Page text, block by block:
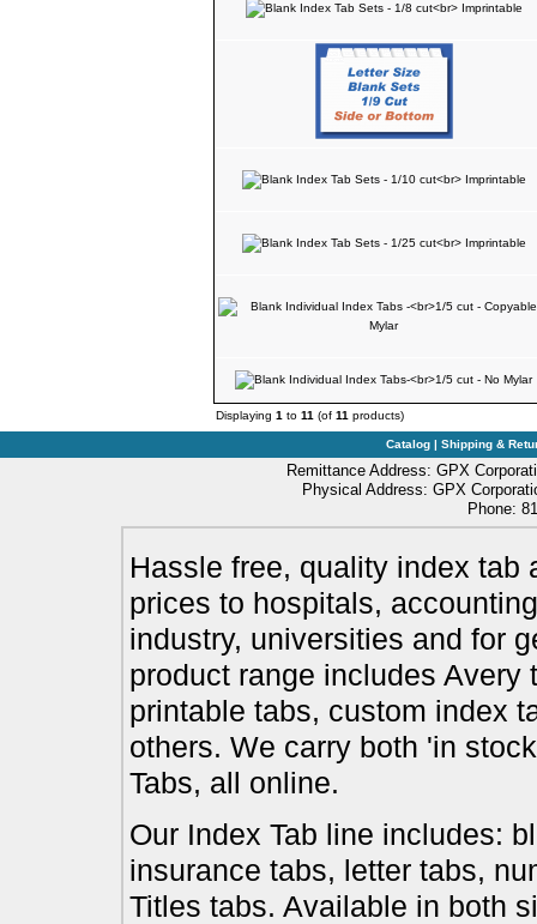
Displaying 1 to 11 (of 11 products)
Catalog | Shipping &
Remittance Address: GPX
Physical Address: GPX
Phone:
Hassle free, quality index tab
prices to hospitals,
industry, universities and for
product range includes
printable tabs, custom index
others. We carry both 'in
Tabs, all online.
Our Index Tab line includes:
insurance tabs, letter tabs,
Titles tabs. Available in both